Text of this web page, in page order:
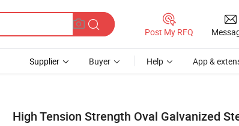
Post My RFQ
Supplier Buyer Help App &
High Tension Strength Oval Galvanized